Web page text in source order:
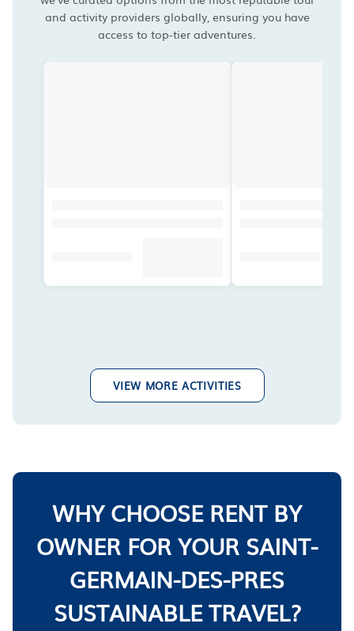
and activity providers globally, ensuring you have
access to top-tier adventures.
VIEW MORE ACTIVITIES
WHY CHOOSE RENT BY
OWNER FOR YOUR SAINT-
GERMAIN-DES-PRES
SUSTAINABLE TRAVEL?